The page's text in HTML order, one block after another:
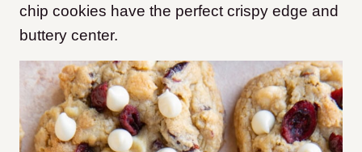
chip cookies have the perfect crispy edge and
buttery center.